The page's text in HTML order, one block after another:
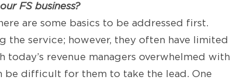
FS business?
are some basics to be addressed first.
the service; however, they often have limited
revenue managers overwhelmed with
be difficult for them to take the lead. One